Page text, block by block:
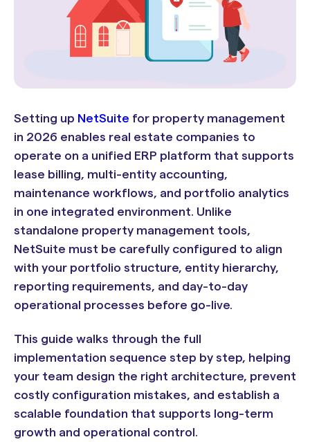
Setting up NetSuite for property management
in 2026 enables real estate companies to
operate on a unified ERP platform that supports
lease billing, multi-entity accounting,
maintenance workflows, and portfolio analytics
in one integrated environment. Unlike
standalone property management tools,
NetSuite must be carefully configured to align
with your portfolio structure, entity hierarchy,
reporting requirements, and day-to-day
operational processes before go-live.
This guide walks through the full
implementation sequence step by step, helping
your team design the right architecture, prevent
costly configuration mistakes, and establish a
scalable foundation that supports long-term
growth and operational control.